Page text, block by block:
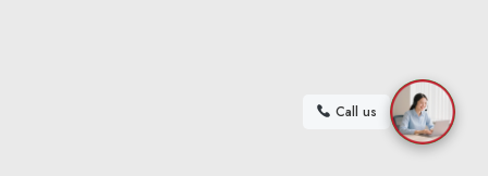
Call us